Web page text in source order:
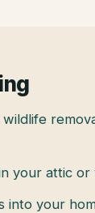
your attic or
into your